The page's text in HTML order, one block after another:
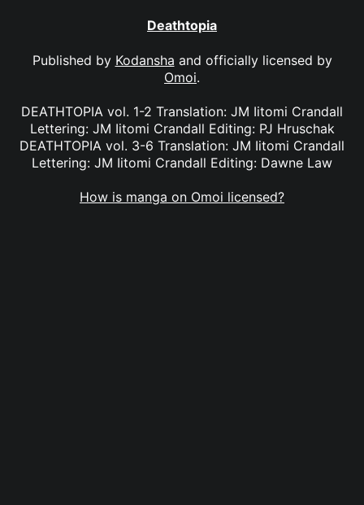
Deathtopia
Published by Kodansha and officially licensed by
Omoi.
DEATHTOPIA vol. 1-2 Translation: JM Iitomi Crandall
Lettering: JM Iitomi Crandall Editing: PJ Hruschak
DEATHTOPIA vol. 3-6 Translation: JM Iitomi Crandall
Lettering: JM Iitomi Crandall Editing: Dawne Law
How is manga on Omoi licensed?